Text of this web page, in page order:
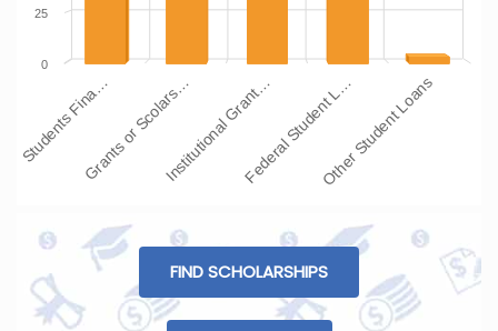
Students Fina…Grants or Scolars…Institutional Grant…Federal Student L…Other Student Loans
0
25
FIND SCHOLARSHIPS